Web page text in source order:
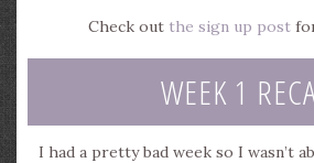
Check out the sign up post
WEEK 1
I had a pretty bad week so I wasn’t